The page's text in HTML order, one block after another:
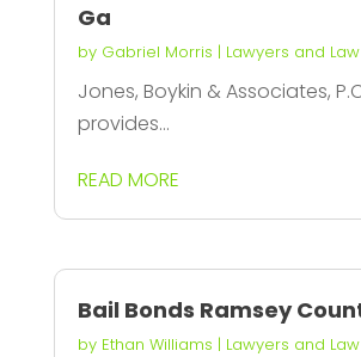
Ga
by Gabriel Morris | Lawyers and
Jones, Boykin & Associates,
provides...
READ MORE
Bail Bonds Ramsey
by Ethan Williams | Lawyers and